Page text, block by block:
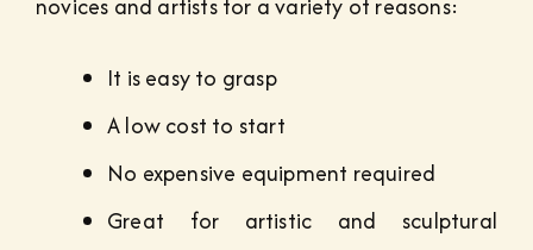
It is easy to grasp
A low cost to start
No expensive equipment required
Great for artistic and sculptural